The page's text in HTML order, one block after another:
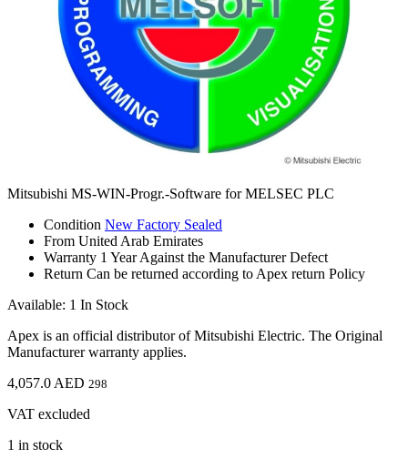
Mitsubishi MS-WIN-Progr.-Software for MELSEC PLC
Condition New Factory Sealed
From United Arab Emirates
Warranty 1 Year Against the Manufacturer Defect
Return Can be returned according to Apex return Policy
Available: 1 In Stock
Apex is an official distributor of Mitsubishi Electric. The Original
Manufacturer warranty applies.
4,057.0 AED 298
VAT excluded
1 in stock